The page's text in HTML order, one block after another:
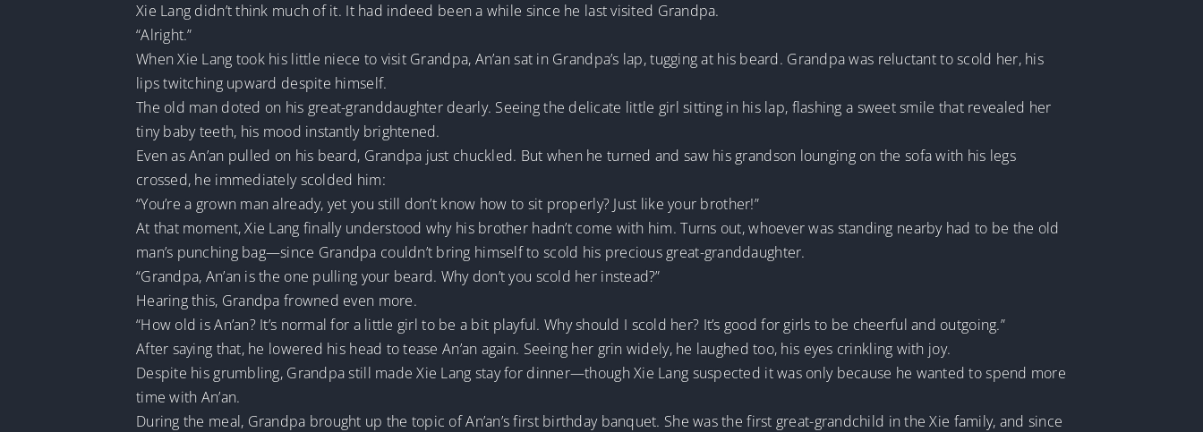
Xie Lang didn’t think much of it. It had indeed been a while since he last visited Grandpa.
“Alright.”
When Xie Lang took his little niece to visit Grandpa, An’an sat in Grandpa’s lap, tugging at his beard. Grandpa was reluctant to scold her, his
lips twitching upward despite himself.
The old man doted on his great-granddaughter dearly. Seeing the delicate little girl sitting in his lap, flashing a sweet smile that revealed her
tiny baby teeth, his mood instantly brightened.
Even as An’an pulled on his beard, Grandpa just chuckled. But when he turned and saw his grandson lounging on the sofa with his legs
crossed, he immediately scolded him:
“You’re a grown man already, yet you still don’t know how to sit properly? Just like your brother!”
At that moment, Xie Lang finally understood why his brother hadn’t come with him. Turns out, whoever was standing nearby had to be the old
man’s punching bag—since Grandpa couldn’t bring himself to scold his precious great-granddaughter.
“Grandpa, An’an is the one pulling your beard. Why don’t you scold her instead?”
Hearing this, Grandpa frowned even more.
“How old is An’an? It’s normal for a little girl to be a bit playful. Why should I scold her? It’s good for girls to be cheerful and outgoing.”
After saying that, he lowered his head to tease An’an again. Seeing her grin widely, he laughed too, his eyes crinkling with joy.
Despite his grumbling, Grandpa still made Xie Lang stay for dinner—though Xie Lang suspected it was only because he wanted to spend more
time with An’an.
During the meal, Grandpa brought up the topic of An’an’s first birthday banquet. She was the first great-grandchild in the Xie family, and since